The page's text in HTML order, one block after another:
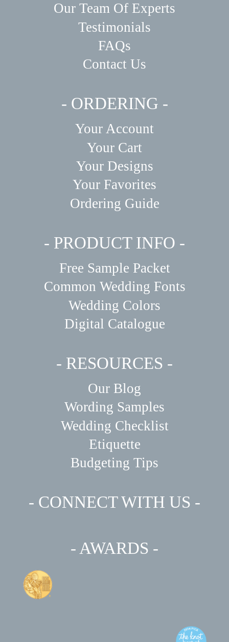
Our Team Of Experts
Testimonials
FAQs
Contact Us
- ORDERING -
Your Account
Your Cart
Your Designs
Your Favorites
Ordering Guide
- PRODUCT INFO -
Free Sample Packet
Common Wedding Fonts
Wedding Colors
Digital Catalogue
- RESOURCES -
Our Blog
Wording Samples
Wedding Checklist
Etiquette
Budgeting Tips
- CONNECT WITH US -
- AWARDS -